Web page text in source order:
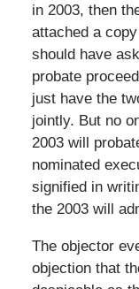
in 2003, then
attached a
should have
probate
just have the
jointly. But no
2003 will
nominated
signified in
the 2003 will
The objector
objection that